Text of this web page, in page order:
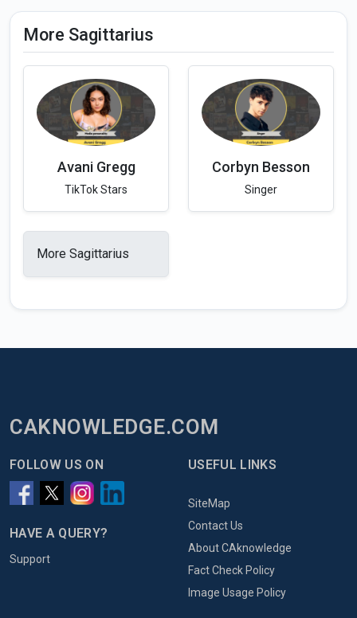
More Sagittarius
Avani Gregg
TikTok Stars
Corbyn Besson
Singer
More Sagittarius
CAKNOWLEDGE.COM
FOLLOW US ON
HAVE A QUERY?
Support
USEFUL LINKS
SiteMap
Contact Us
About CAknowledge
Fact Check Policy
Image Usage Policy